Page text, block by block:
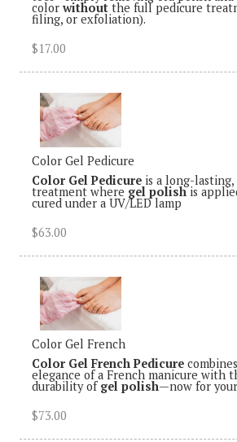
color without the full pedicure
filing, or exfoliation).
$17.00
Color Gel Pedicure
Color Gel Pedicure is a long-
treatment where gel polishis
cured under a UV/LED lamp
$63.00
Color Gel French
Color Gel French Pedicure
elegance of a French manicure with
durability of gel polish—now for
$73.00